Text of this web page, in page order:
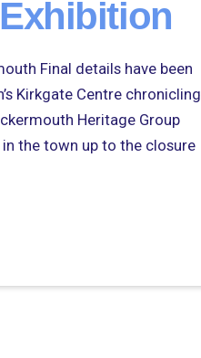
Final details have been
Kirkgate Centre chronicling
Heritage Group
the town up to the closure